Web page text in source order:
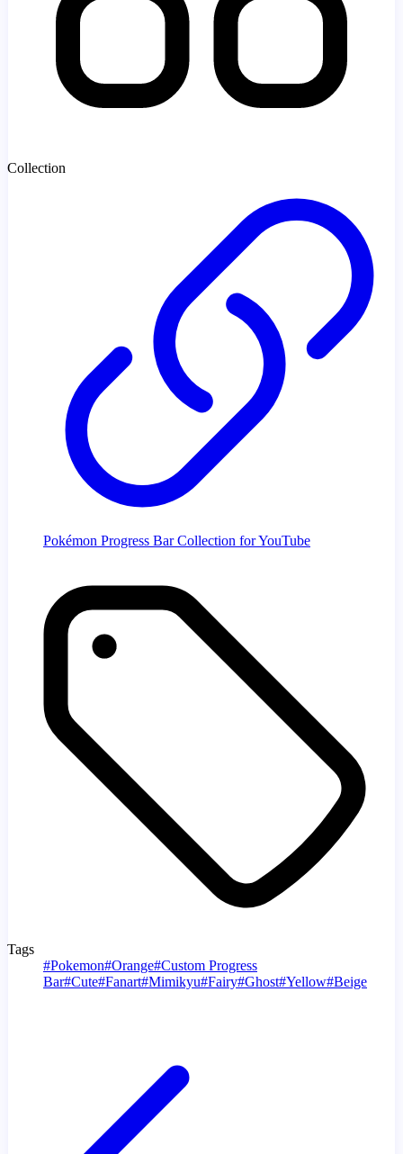
Collection
Pokémon Progress Bar Collection for YouTube
Tags
#Pokemon#Orange#Custom Progress
Bar#Cute#Fanart#Mimikyu#Fairy#Ghost#Yellow#Beige